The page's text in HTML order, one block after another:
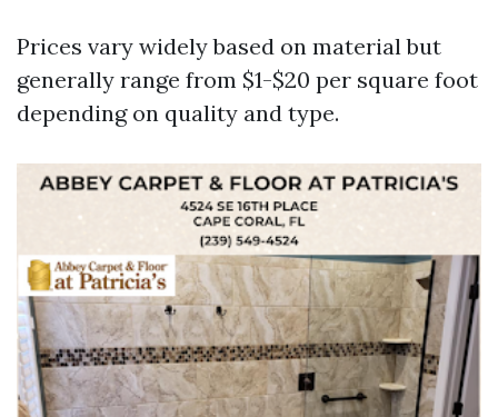
Prices vary widely based on material but
generally range from $1-$20 per square foot
depending on quality and type.